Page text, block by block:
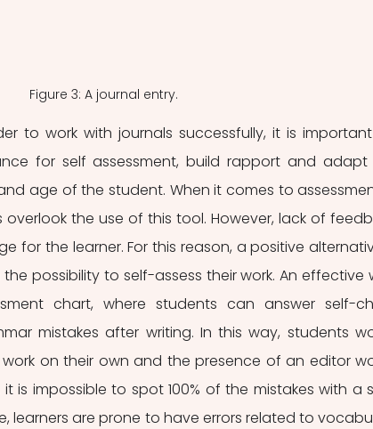
Figure 3: A journal entry.
to work with journals successfully, it is
for self assessment, build rapport and
age of the student. When it comes to
the use of this tool. However, lack of
for the learner. For this reason, a positive
possibility to self-assess their work. An effective
chart, where students can answer self-
mistakes after writing. In this way, students
on their own and the presence of an editor
it is impossible to spot 100% of the mistakes with a
learners are prone to have errors related to